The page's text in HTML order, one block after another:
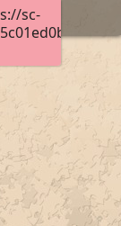
sc-